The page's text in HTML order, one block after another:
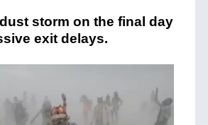
storm on the final day
exit delays.